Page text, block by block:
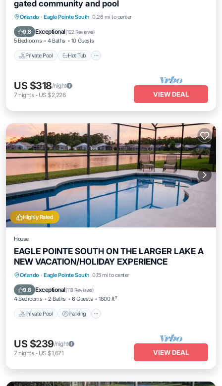
gated community and pool
Orlando · Eagle Pointe South 0.26 mi to center
9.8 Exceptional(122 Reviews)
5 Bedrooms 4 Baths 10 Guests
Private Pool Hot Tub
Private Pool Hot Tub
Parking
Pool
US $318/night
7 nights- US $2,226 VIEW DEAL
Highly Rated
House
EAGLE POINTE SOUTH ON THE LARGER LAKE A
NEW VACATION/HOLIDAY EXPERIENCE
Orlando · Eagle Pointe South 0.15 mi to center
9.8 Exceptional(118 Reviews)
4 Bedrooms 2 Baths 6 Guests 1800 ft²
Private Pool Parking
Private Pool Parking
Balcony/Terrace
US $239/night
7 nights- US $1,671 VIEW DEAL